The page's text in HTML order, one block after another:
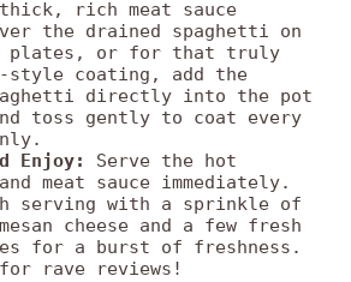
rich meat sauce
the drained spaghetti on
plates, or for that truly
style coating, add the
directly into the pot
toss gently to coat every
Enjoy:
Serve the hot
meat sauce immediately.
serving with a sprinkle of
cheese and a few fresh
for a burst of freshness.
rave reviews!